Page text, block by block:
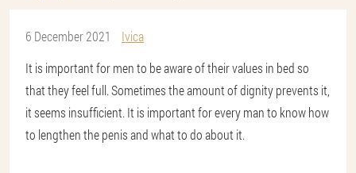
6 December 2021
Ivica
It is important for men to be aware of their values in bed so
that they feel full. Sometimes the amount of dignity prevents it,
it seems insufficient. It is important for every man to know how
to lengthen the penis and what to do about it.